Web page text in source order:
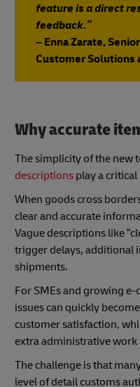
feature is a direct
feedback.”
– Enna Zarate,
Customer Solutions
Why accurate
The simplicity of the new
descriptions play a
When goods cross
clear and accurate
Vague descriptions like
trigger delays, additional
shipments.
For SMEs and growing
issues can quickly
customer satisfaction,
extra administrative
The challenge is that
level of detail customs